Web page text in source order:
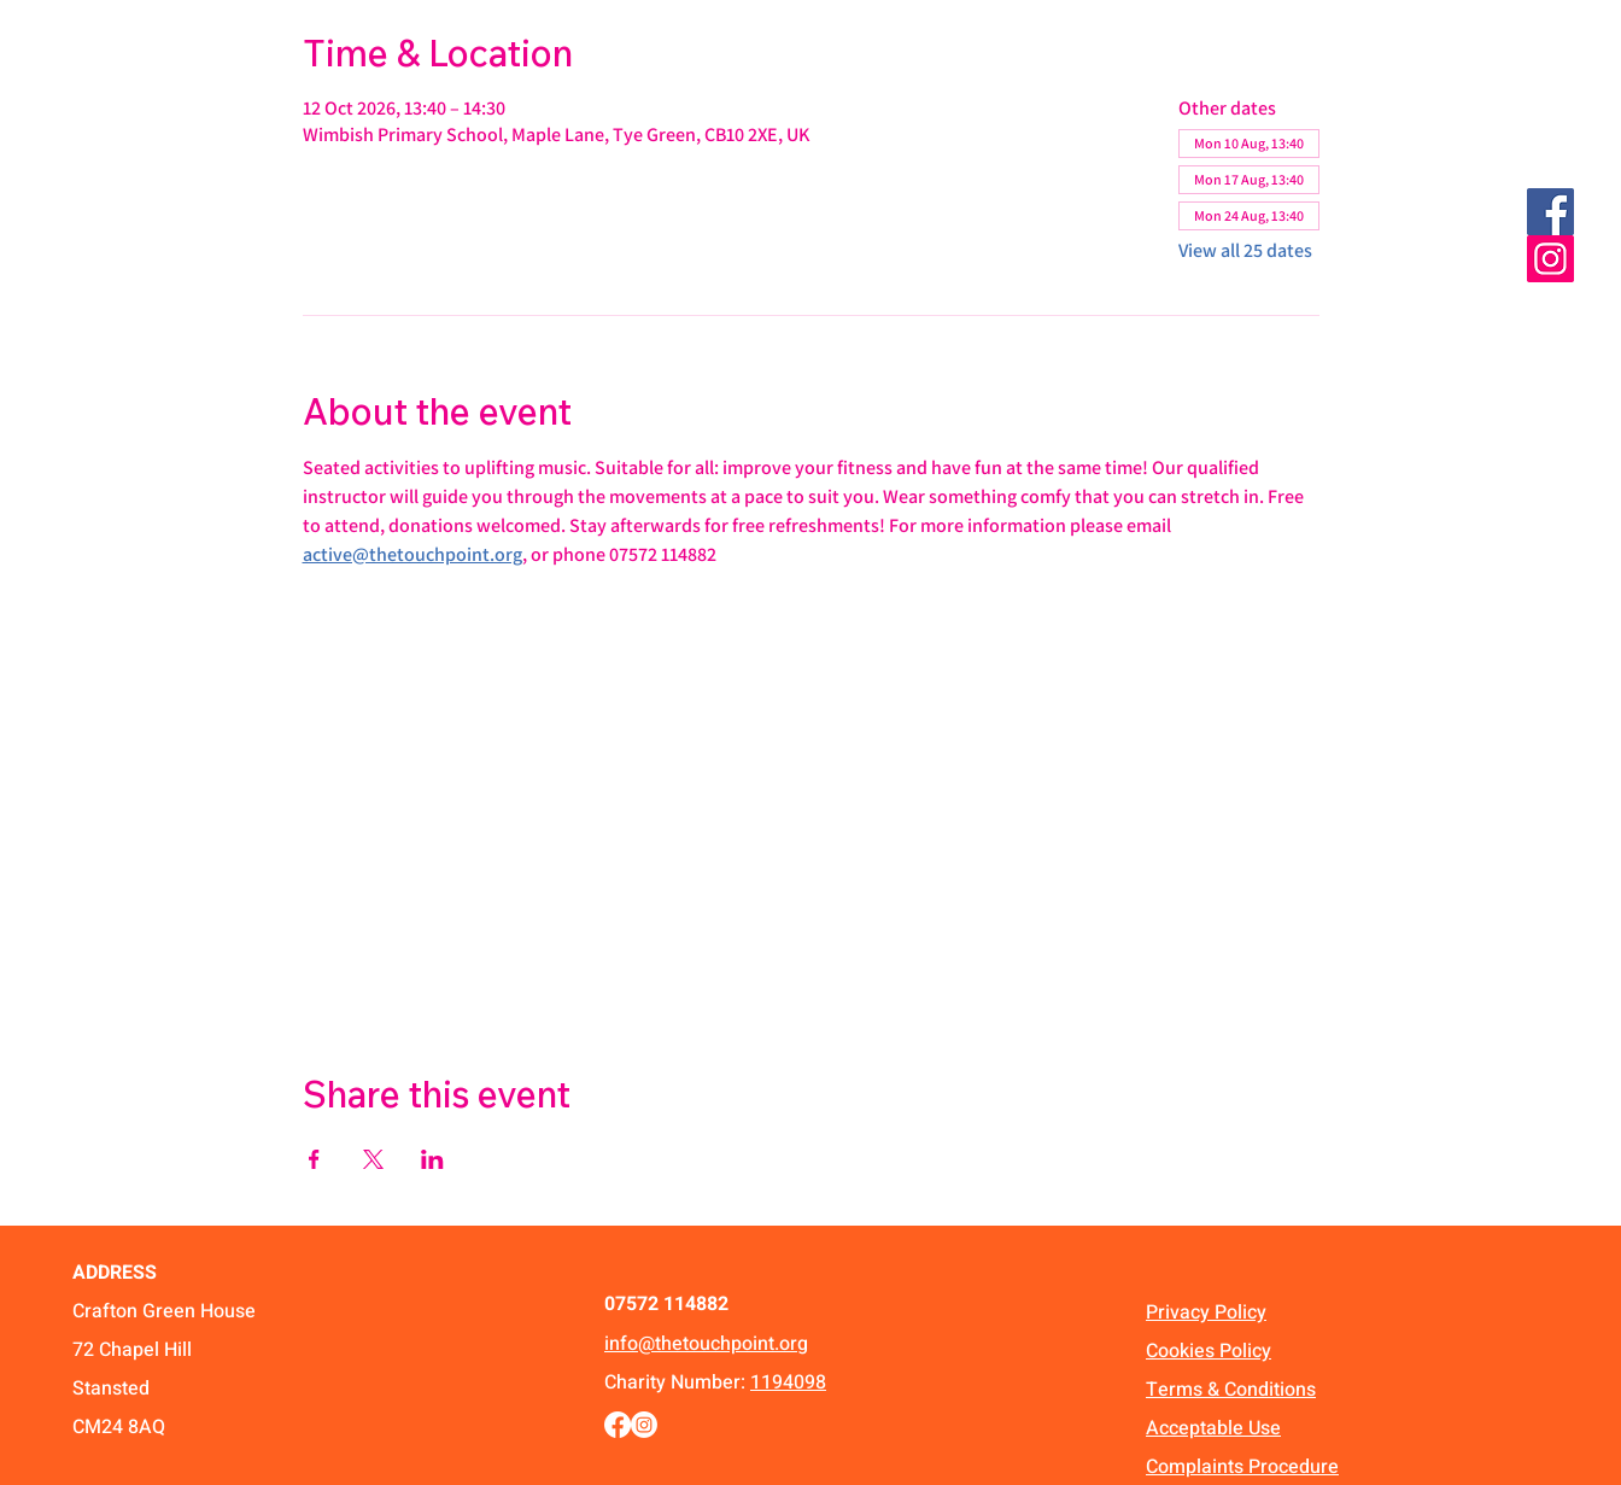
Time & Location
12 Oct 2026, 13:40 – 14:30
Wimbish Primary School, Maple Lane, Tye Green, CB10 2XE, UK
Other dates
Mon 10 Aug, 13:40
Mon 17 Aug, 13:40
Mon 24 Aug, 13:40
View all 25 dates
About the event
Seated activities to uplifting music. Suitable for all: improve your fitness and have fun at the same time! Our qualified
instructor will guide you through the movements at a pace to suit you. Wear something comfy that you can stretch in. Free
to attend, donations welcomed. Stay afterwards for free refreshments! For more information please email
active@thetouchpoint.org, or phone 07572 114882
Share this event
ADDRESS
Crafton Green House
72 Chapel Hill
Stansted
CM24 8AQ
07572 114882
info@thetouchpoint.org
Charity Number: 1194098
Privacy Policy
Cookies Policy
Terms & Conditions
Acceptable Use
Complaints Procedure